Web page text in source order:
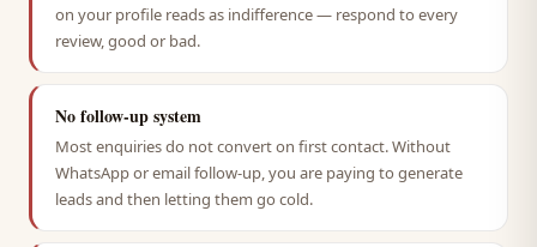
on your profile reads as indifference — respond to every
review, good or bad.
No follow-up system
Most enquiries do not convert on first contact. Without
WhatsApp or email follow-up, you are paying to generate
leads and then letting them go cold.